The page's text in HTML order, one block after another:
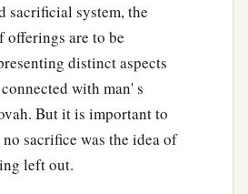
sacrificial system, the
offerings are to be
distinct aspects
with man' s
But it is important to
sacrifice was the idea of
left out.